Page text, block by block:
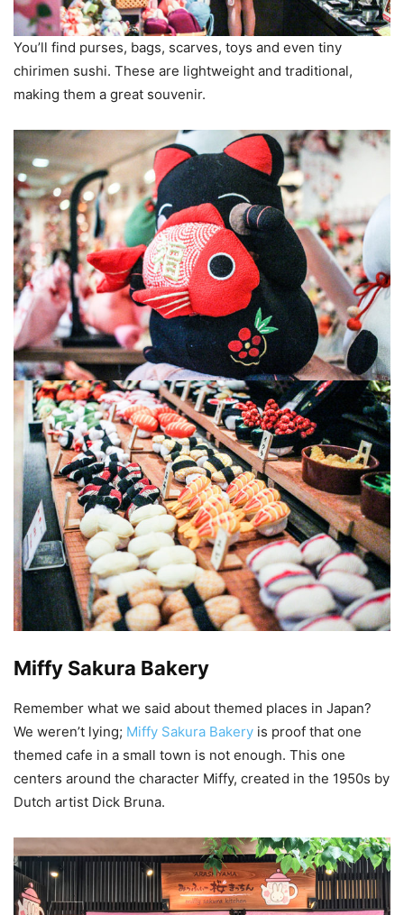
You’ll find purses, bags, scarves, toys and even tiny
chirimen sushi. These are lightweight and traditional,
making them a great souvenir.
Miffy Sakura Bakery
Remember what we said about themed places in Japan?
We weren’t lying; Miffy Sakura Bakery is proof that one
themed cafe in a small town is not enough. This one
centers around the character Miffy, created in the 1950s by
Dutch artist Dick Bruna.